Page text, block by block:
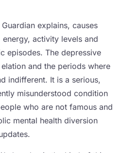
explains, causes
activity levels and
episodes. The depressive
and the periods where
indifferent. It is a serious,
misunderstood condition
who are not famous and
mental health diversion